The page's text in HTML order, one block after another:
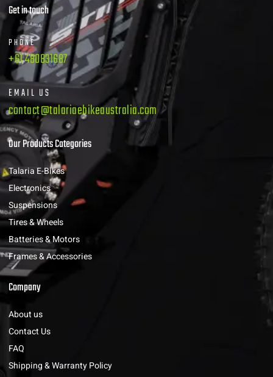
Get in touch
PHONE
+61 480831687
EMAIL US
contact@talariaebikeaustralia.com
Our Products Categories
Talaria E-Bikes
Electronics
Suspensions
Tires & Wheels
Batteries & Motors
Frames & Accessories
Company
About us
Contact Us
FAQ
Shipping & Warranty Policy